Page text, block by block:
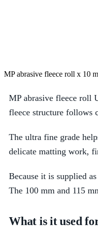
MP abrasive fleece roll x 10
MP abrasive fleece roll
fleece structure follows
The ultra fine grade
delicate matting work,
Because it is supplied
The 100 mm and 115
What is it used